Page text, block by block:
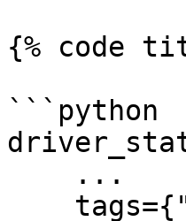
{% code
```python